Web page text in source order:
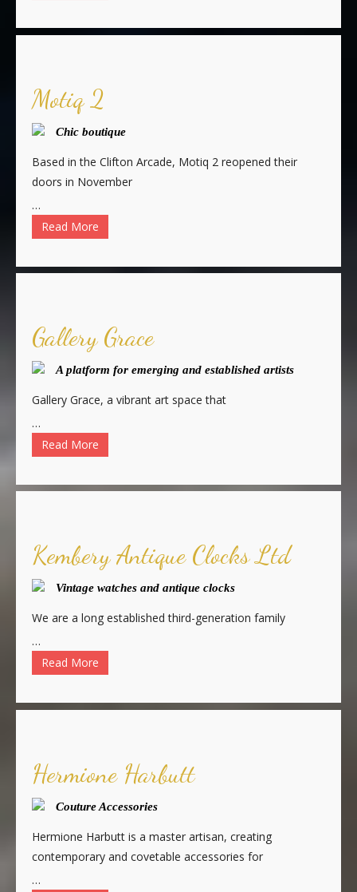
Motiq 2
Chic boutique
Based in the Clifton Arcade, Motiq 2 reopened their
doors in November
…
Read More
Gallery Grace
A platform for emerging and established artists
Gallery Grace, a vibrant art space that
…
Read More
Kembery Antique Clocks Ltd
Vintage watches and antique clocks
We are a long established third-generation family
…
Read More
Hermione Harbutt
Couture Accessories
Hermione Harbutt is a master artisan, creating
contemporary and covetable accessories for
…